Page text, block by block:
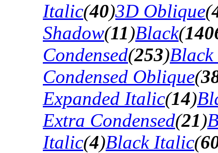
Italic(40)3D Oblique(
Shadow(11)Black(
Condensed(253)Black
Condensed Oblique(
Expanded Italic(14)
Extra Condensed(21)
Italic(4)Black Italic(